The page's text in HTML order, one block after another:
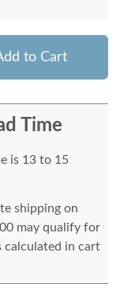
to Cart
Time
is 13 to 15
shipping on
may qualify for
calculated in cart